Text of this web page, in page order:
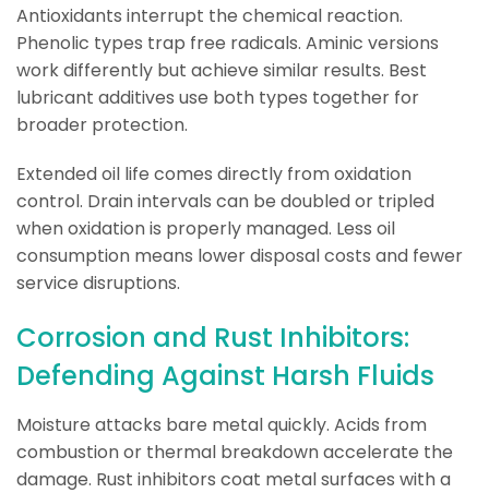
Antioxidants interrupt the chemical reaction.
Phenolic types trap free radicals. Aminic versions
work differently but achieve similar results. Best
lubricant additives use both types together for
broader protection.
Extended oil life comes directly from oxidation
control. Drain intervals can be doubled or tripled
when oxidation is properly managed. Less oil
consumption means lower disposal costs and fewer
service disruptions.
Corrosion and Rust Inhibitors:
Defending Against Harsh Fluids
Moisture attacks bare metal quickly. Acids from
combustion or thermal breakdown accelerate the
damage. Rust inhibitors coat metal surfaces with a